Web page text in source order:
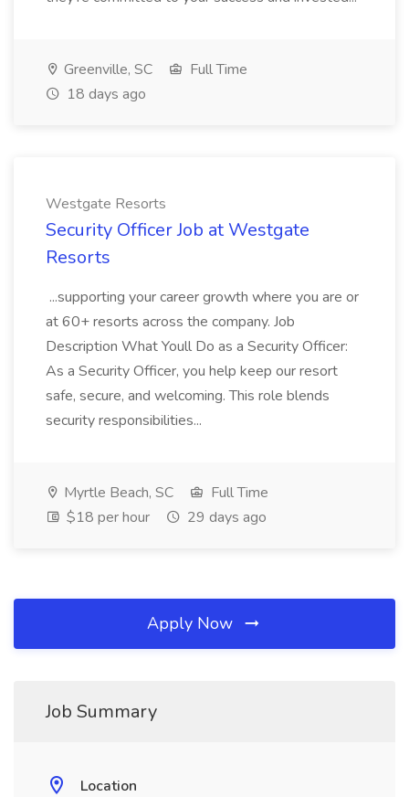
Greenville, SC
Full Time
18 days ago
Westgate Resorts
Security Officer Job at Westgate
Resorts
...supporting your career growth where you are or
at 60+ resorts across the company. Job
Description What Youll Do as a Security Officer:
As a Security Officer, you help keep our resort
safe, secure, and welcoming. This role blends
security responsibilities...
Myrtle Beach, SC
Full Time
$18 per hour
29 days ago
Apply Now
Job Summary
Location